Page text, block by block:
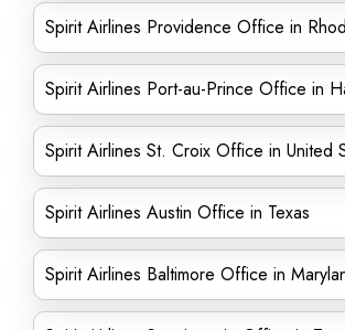
Spirit Airlines Providence Office in
Spirit Airlines Port-au-Prince Office in
Spirit Airlines St. Croix Office in United
Spirit Airlines Austin Office in Texas
Spirit Airlines Baltimore Office in